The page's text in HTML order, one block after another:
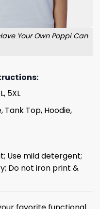
Your Own Poppi Can
5XL
Tank Top, Hoodie,
Use mild detergent;
Do not iron print &